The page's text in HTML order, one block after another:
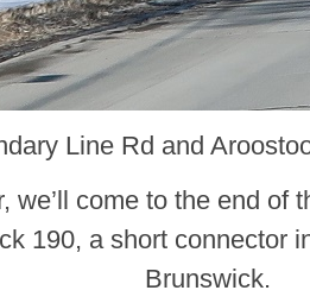
Line Rd and
we’ll come to the end of
190, a short connector
Brunswick.